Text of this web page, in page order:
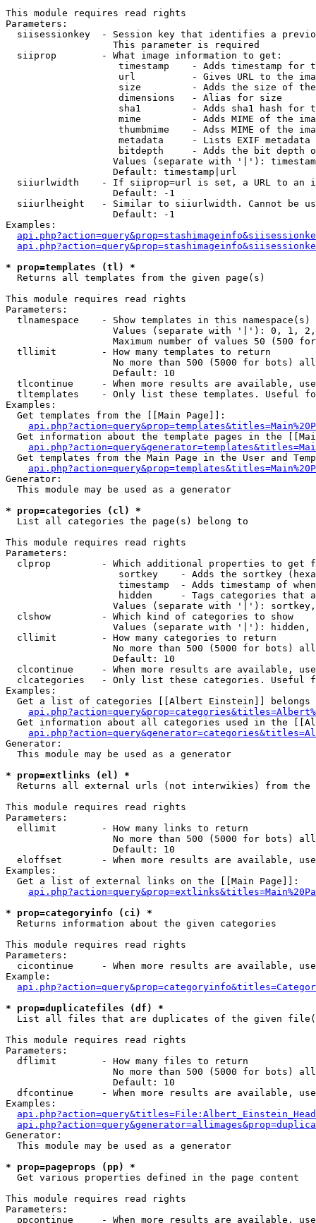
This module requires read rights
Parameters:
siisessionkey  - Session key that identifies a
                   This parameter is required
  siiprop        - What image information to get:
timestamp    - Adds timestamp for
url          - Gives URL to the
size         - Adds the size of
                    dimensions   - Alias for size
sha1         - Adds sha1 hash for
mime         - Adds MIME of the
thumbmime    - Adss MIME of the
metadata     - Lists EXIF metadata
bitdepth     - Adds the bit depth
Values (separate with '|'):
                   Default: timestamp|url
siiurlwidth    - If siiprop=url is set, a URL to an
                   Default: -1
siiurlheight   - Similar to siiurlwidth. Cannot be
                   Default: -1
Examples:
* prop=templates (tl) *
Returns all templates from the given page(s)
This module requires read rights
Parameters:
tlnamespace    - Show templates in this namespace(s)
Values (separate with '|'): 0, 1,
Maximum number of values 50 (500
  tllimit        - How many templates to return
No more than 500 (5000 for bots)
                   Default: 10
tlcontinue     - When more results are available,
tltemplates    - Only list these templates. Useful
Examples:
  Get templates from the [[Main Page]]:
Get information about the template pages in the
Get templates from the Main Page in the User and
Generator:
  This module may be used as a generator
* prop=categories (cl) *
List all categories the page(s) belong to
This module requires read rights
Parameters:
clprop         - Which additional properties to get
sortkey    - Adds the sortkey
timestamp  - Adds timestamp of
hidden     - Tags categories that
Values (separate with '|'):
  clshow         - Which kind of categories to show
Values (separate with '|'): hidden,
  cllimit        - How many categories to return
No more than 500 (5000 for bots)
                   Default: 10
clcontinue     - When more results are available,
clcategories   - Only list these categories. Useful
Examples:
Get a list of categories [[Albert Einstein]] belongs
Get information about all categories used in the
Generator:
  This module may be used as a generator
* prop=extlinks (el) *
Returns all external urls (not interwikies) from the
This module requires read rights
Parameters:
  ellimit        - How many links to return
No more than 500 (5000 for bots)
                   Default: 10
eloffset       - When more results are available,
Examples:
  Get a list of external links on the [[Main Page]]:
* prop=categoryinfo (ci) *
Returns information about the given categories
This module requires read rights
Parameters:
cicontinue     - When more results are available,
Example:
* prop=duplicatefiles (df) *
List all files that are duplicates of the given
This module requires read rights
Parameters:
  dflimit        - How many files to return
No more than 500 (5000 for bots)
                   Default: 10
dfcontinue     - When more results are available,
Examples:
Generator:
  This module may be used as a generator
* prop=pageprops (pp) *
Get various properties defined in the page content
This module requires read rights
Parameters:
ppcontinue     - When more results are available,